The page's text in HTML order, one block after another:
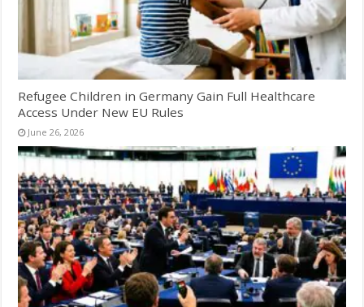
Refugee Children in Germany Gain Full Healthcare
Access Under New EU Rules
June 26, 2026